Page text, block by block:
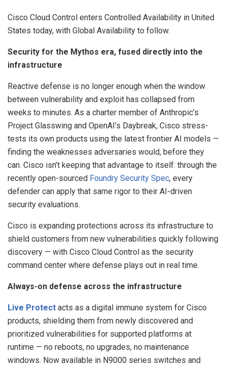
Cisco Cloud Control enters Controlled Availability in United
States today, with Global Availability to follow.
Security for the Mythos era, fused directly into the
infrastructure
Reactive defense is no longer enough when the window
between vulnerability and exploit has collapsed from
weeks to minutes. As a charter member of Anthropic’s
Project Glasswing and OpenAI’s Daybreak, Cisco stress-
tests its own products using the latest frontier AI models —
finding the weaknesses adversaries would, before they
can. Cisco isn’t keeping that advantage to itself: through the
recently open-sourced Foundry Security Spec, every
defender can apply that same rigor to their AI-driven
security evaluations.
Cisco is expanding protections across its infrastructure to
shield customers from new vulnerabilities quickly following
discovery — with Cisco Cloud Control as the security
command center where defense plays out in real time.
Always-on defense across the infrastructure
Live Protect acts as a digital immune system for Cisco
products, shielding them from newly discovered and
prioritized vulnerabilities for supported platforms at
runtime — no reboots, no upgrades, no maintenance
windows. Now available in N9000 series switches and